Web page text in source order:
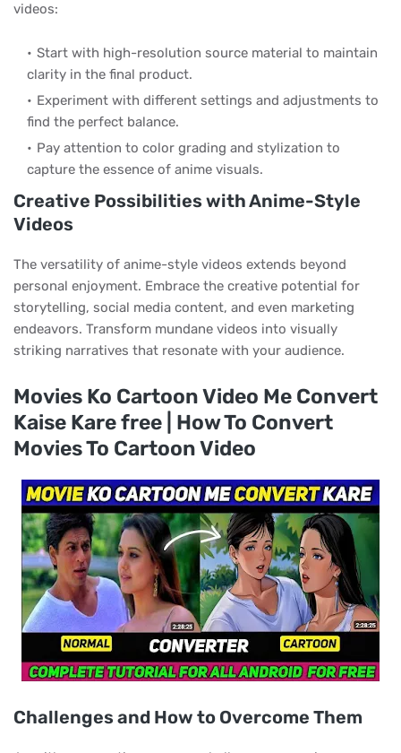
videos:
Start with high-resolution source material to maintain
clarity in the final product.
Experiment with different settings and adjustments to
find the perfect balance.
Pay attention to color grading and stylization to
capture the essence of anime visuals.
Creative Possibilities with Anime-Style
Videos
The versatility of anime-style videos extends beyond
personal enjoyment. Embrace the creative potential for
storytelling, social media content, and even marketing
endeavors. Transform mundane videos into visually
striking narratives that resonate with your audience.
Movies Ko Cartoon Video Me Convert
Kaise Kare free | How To Convert
Movies To Cartoon Video
Challenges and How to Overcome Them